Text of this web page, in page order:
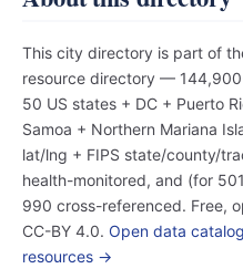
This city directory is part of
resource directory —
50 US states + DC + Puerto
Samoa + Northern Mariana
lat/lng + FIPS state/county/
health-monitored, and (for
990 cross-referenced. Free,
CC-BY 4.0. Open data
resources →